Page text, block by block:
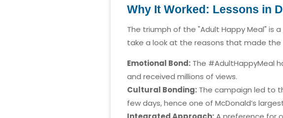
Why It Worked: Lessons in
The triumph of the "Adult Happy Meal" is
take a look at the reasons that made
Emotional Bond:The #AdultHappyMeal
and received millions of views.
Cultural Bonding:The campaign led to
few days, hence one of McDonald’s